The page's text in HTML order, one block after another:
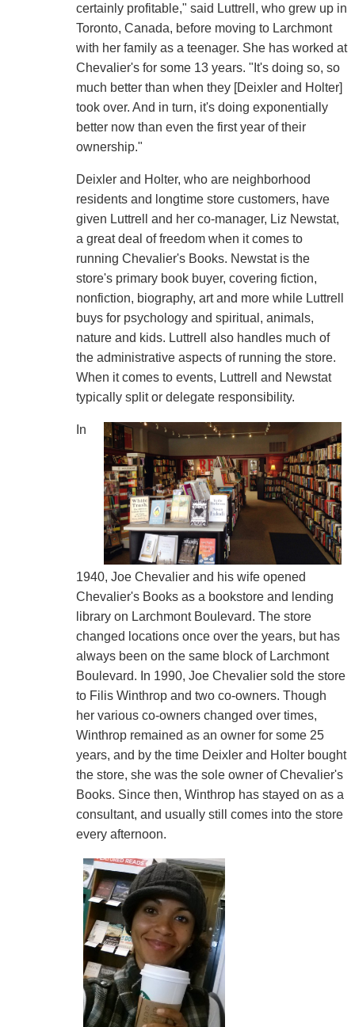
certainly profitable," said Luttrell, who grew up in
Toronto, Canada, before moving to Larchmont
with her family as a teenager. She has worked at
Chevalier's for some 13 years. "It's doing so, so
much better than when they [Deixler and Holter]
took over. And in turn, it's doing exponentially
better now than even the first year of their
ownership."
Deixler and Holter, who are neighborhood
residents and longtime store customers, have
given Luttrell and her co-manager, Liz Newstat,
a great deal of freedom when it comes to
running Chevalier's Books. Newstat is the
store's primary book buyer, covering fiction,
nonfiction, biography, art and more while Luttrell
buys for psychology and spiritual, animals,
nature and kids. Luttrell also handles much of
the administrative aspects of running the store.
When it comes to events, Luttrell and Newstat
typically split or delegate responsibility.
In
1940, Joe Chevalier and his wife opened
Chevalier's Books as a bookstore and lending
library on Larchmont Boulevard. The store
changed locations once over the years, but has
always been on the same block of Larchmont
Boulevard. In 1990, Joe Chevalier sold the store
to Filis Winthrop and two co-owners. Though
her various co-owners changed over times,
Winthrop remained as an owner for some 25
years, and by the time Deixler and Holter bought
the store, she was the sole owner of Chevalier's
Books. Since then, Winthrop has stayed on as a
consultant, and usually still comes into the store
every afternoon.